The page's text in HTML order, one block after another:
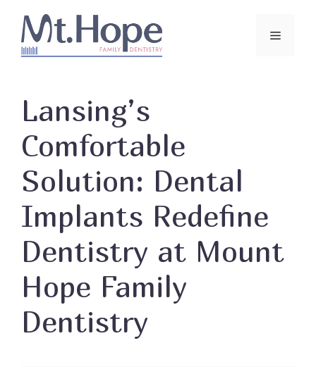
content
Menu
Lansing’s
Comfortable
Solution: Dental
Implants Redefine
Dentistry at Mount
Hope Family
Dentistry